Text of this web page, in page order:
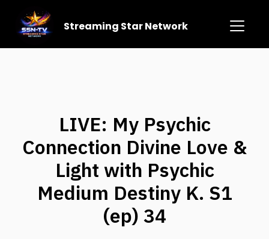
Streaming Star Network
LIVE: My Psychic
Connection Divine Love &
Light with Psychic
Medium Destiny K. S1
(ep) 34